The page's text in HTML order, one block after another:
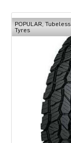
POPULAR, Tubeless
Tyres